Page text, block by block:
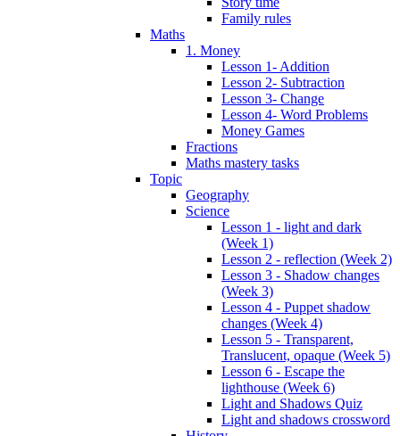
Family rules
Maths
1. Money
Lesson 1- Addition
Lesson 2- Subtraction
Lesson 3- Change
Lesson 4- Word Problems
Money Games
Fractions
Maths mastery tasks
Topic
Geography
Science
Lesson 1 - light and dark
(Week 1)
Lesson 2 - reflection (Week 2)
Lesson 3 - Shadow changes
(Week 3)
Lesson 4 - Puppet shadow
changes (Week 4)
Lesson 5 - Transparent,
Translucent, opaque (Week 5)
Lesson 6 - Escape the
lighthouse (Week 6)
Light and Shadows Quiz
Light and shadows crossword